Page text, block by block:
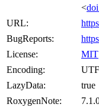
<
URL:
BugReports:
License:
MIT
Encoding:
LazyData:
true
RoxygenNote: